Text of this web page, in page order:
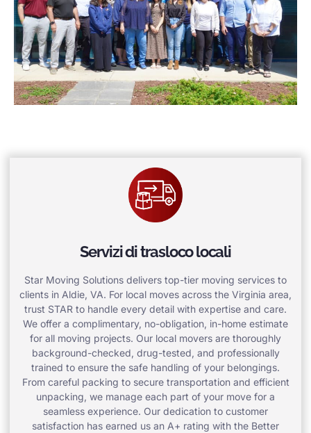
Servizi di trasloco locali
Star Moving Solutions delivers top-tier moving services to
clients in Aldie, VA. For local moves across the Virginia area,
trust STAR to handle every detail with expertise and care.
We offer a complimentary, no-obligation, in-home estimate
for all moving projects. Our local movers are thoroughly
background-checked, drug-tested, and professionally
trained to ensure the safe handling of your belongings.
From careful packing to secure transportation and efficient
unpacking, we manage each part of your move for a
seamless experience. Our dedication to customer
satisfaction has earned us an A+ rating with the Better